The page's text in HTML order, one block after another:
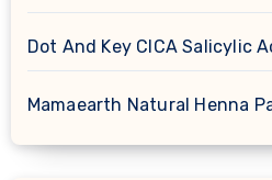
Dot And Key CICA Salicylic
Mamaearth Natural Henna